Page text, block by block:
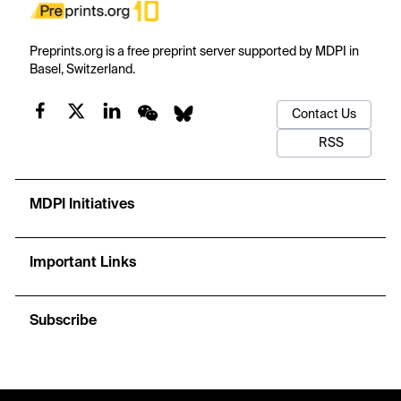
Preprints.org is a free preprint server supported by MDPI in
Basel, Switzerland.
Contact Us
RSS
MDPI Initiatives
Important Links
Subscribe